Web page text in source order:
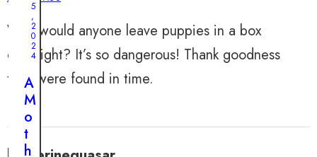
Why would anyone leave puppies in a box
overnight? It’s so dangerous! Thank goodness
they were found in time.
o
u
n
e
y
o
f
5
,
2
0
2
4
A
M
o
t
h